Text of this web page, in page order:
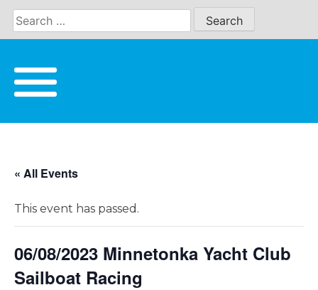
Skip
content
« All Events
This event has passed.
06/08/2023 Minnetonka Yacht Club
Sailboat Racing